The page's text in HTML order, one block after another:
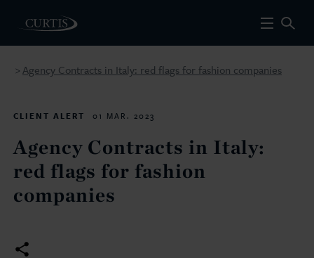
> Agency Contracts in Italy: red flags for fashion companies
CLIENT ALERT 01 MAR. 2023
Agency Contracts in Italy:
red flags for fashion
companies